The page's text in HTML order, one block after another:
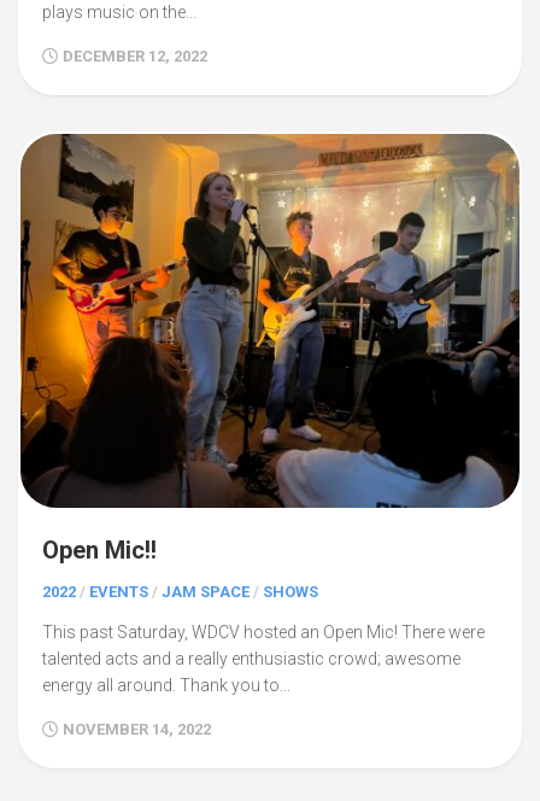
plays music on the...
DECEMBER 12, 2022
Open Mic!!
2022 / EVENTS / JAM SPACE / SHOWS
This past Saturday, WDCV hosted an Open Mic! There were
talented acts and a really enthusiastic crowd; awesome
energy all around. Thank you to...
NOVEMBER 14, 2022